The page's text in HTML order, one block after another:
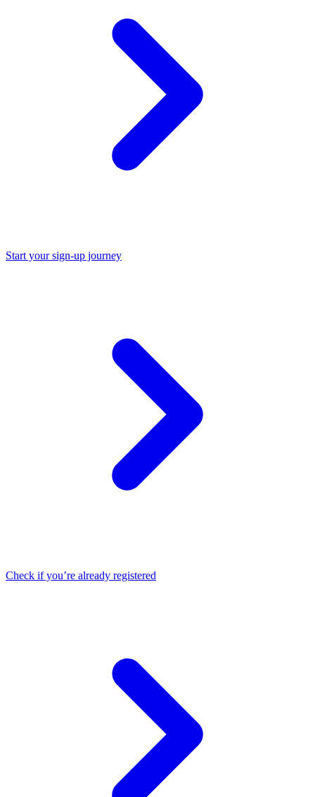
Start your sign-up journey
Check if you’re already registered